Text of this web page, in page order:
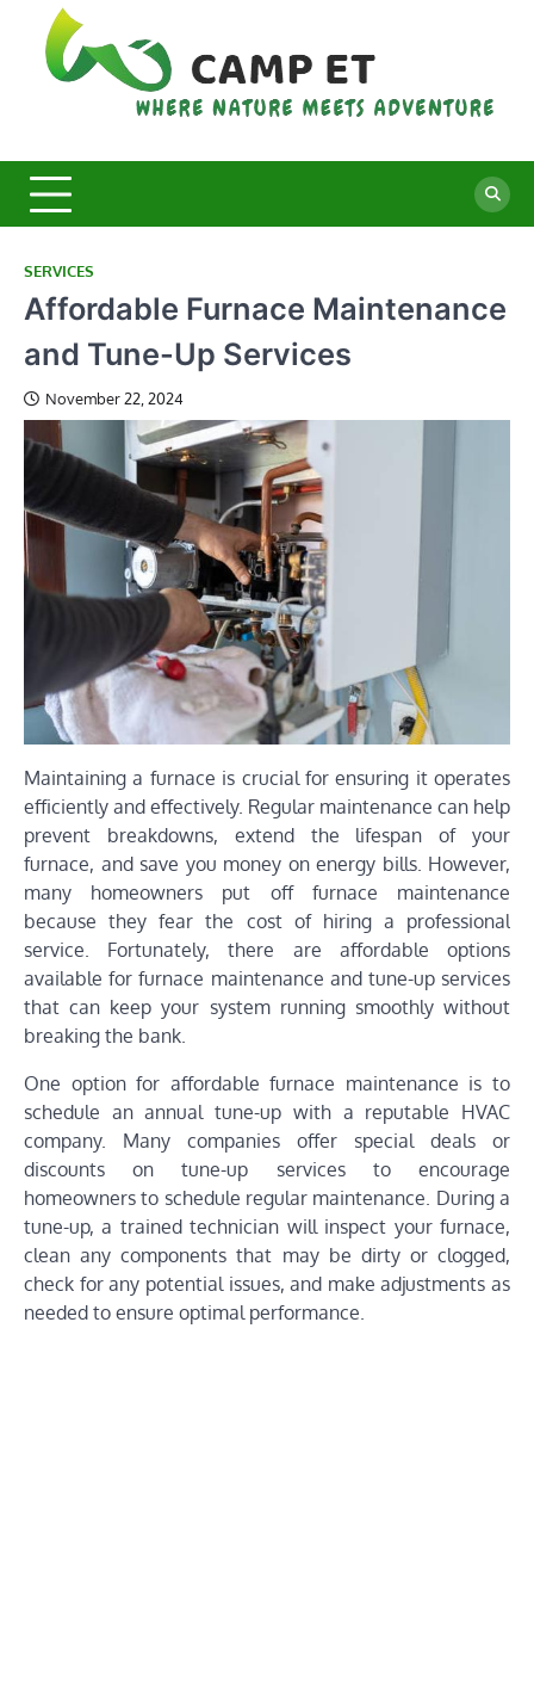
content
SERVICES
Affordable Furnace Maintenance
and Tune-Up Services
November 22, 2024
Maintaining a furnace is crucial for ensuring it operates
efficiently and effectively. Regular maintenance can help
prevent breakdowns, extend the lifespan of your
furnace, and save you money on energy bills. However,
many homeowners put off furnace maintenance
because they fear the cost of hiring a professional
service. Fortunately, there are affordable options
available for furnace maintenance and tune-up services
that can keep your system running smoothly without
breaking the bank.
One option for affordable furnace maintenance is to
schedule an annual tune-up with a reputable HVAC
company. Many companies offer special deals or
discounts on tune-up services to encourage
homeowners to schedule regular maintenance. During a
tune-up, a trained technician will inspect your furnace,
clean any components that may be dirty or clogged,
check for any potential issues, and make adjustments as
needed to ensure optimal performance.